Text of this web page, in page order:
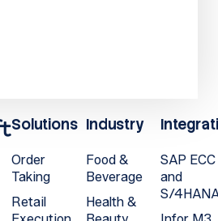
Solutions
Order
Taking
Retail
Industry
Food &
Beverage
Health &
SAP ECC
and
S/